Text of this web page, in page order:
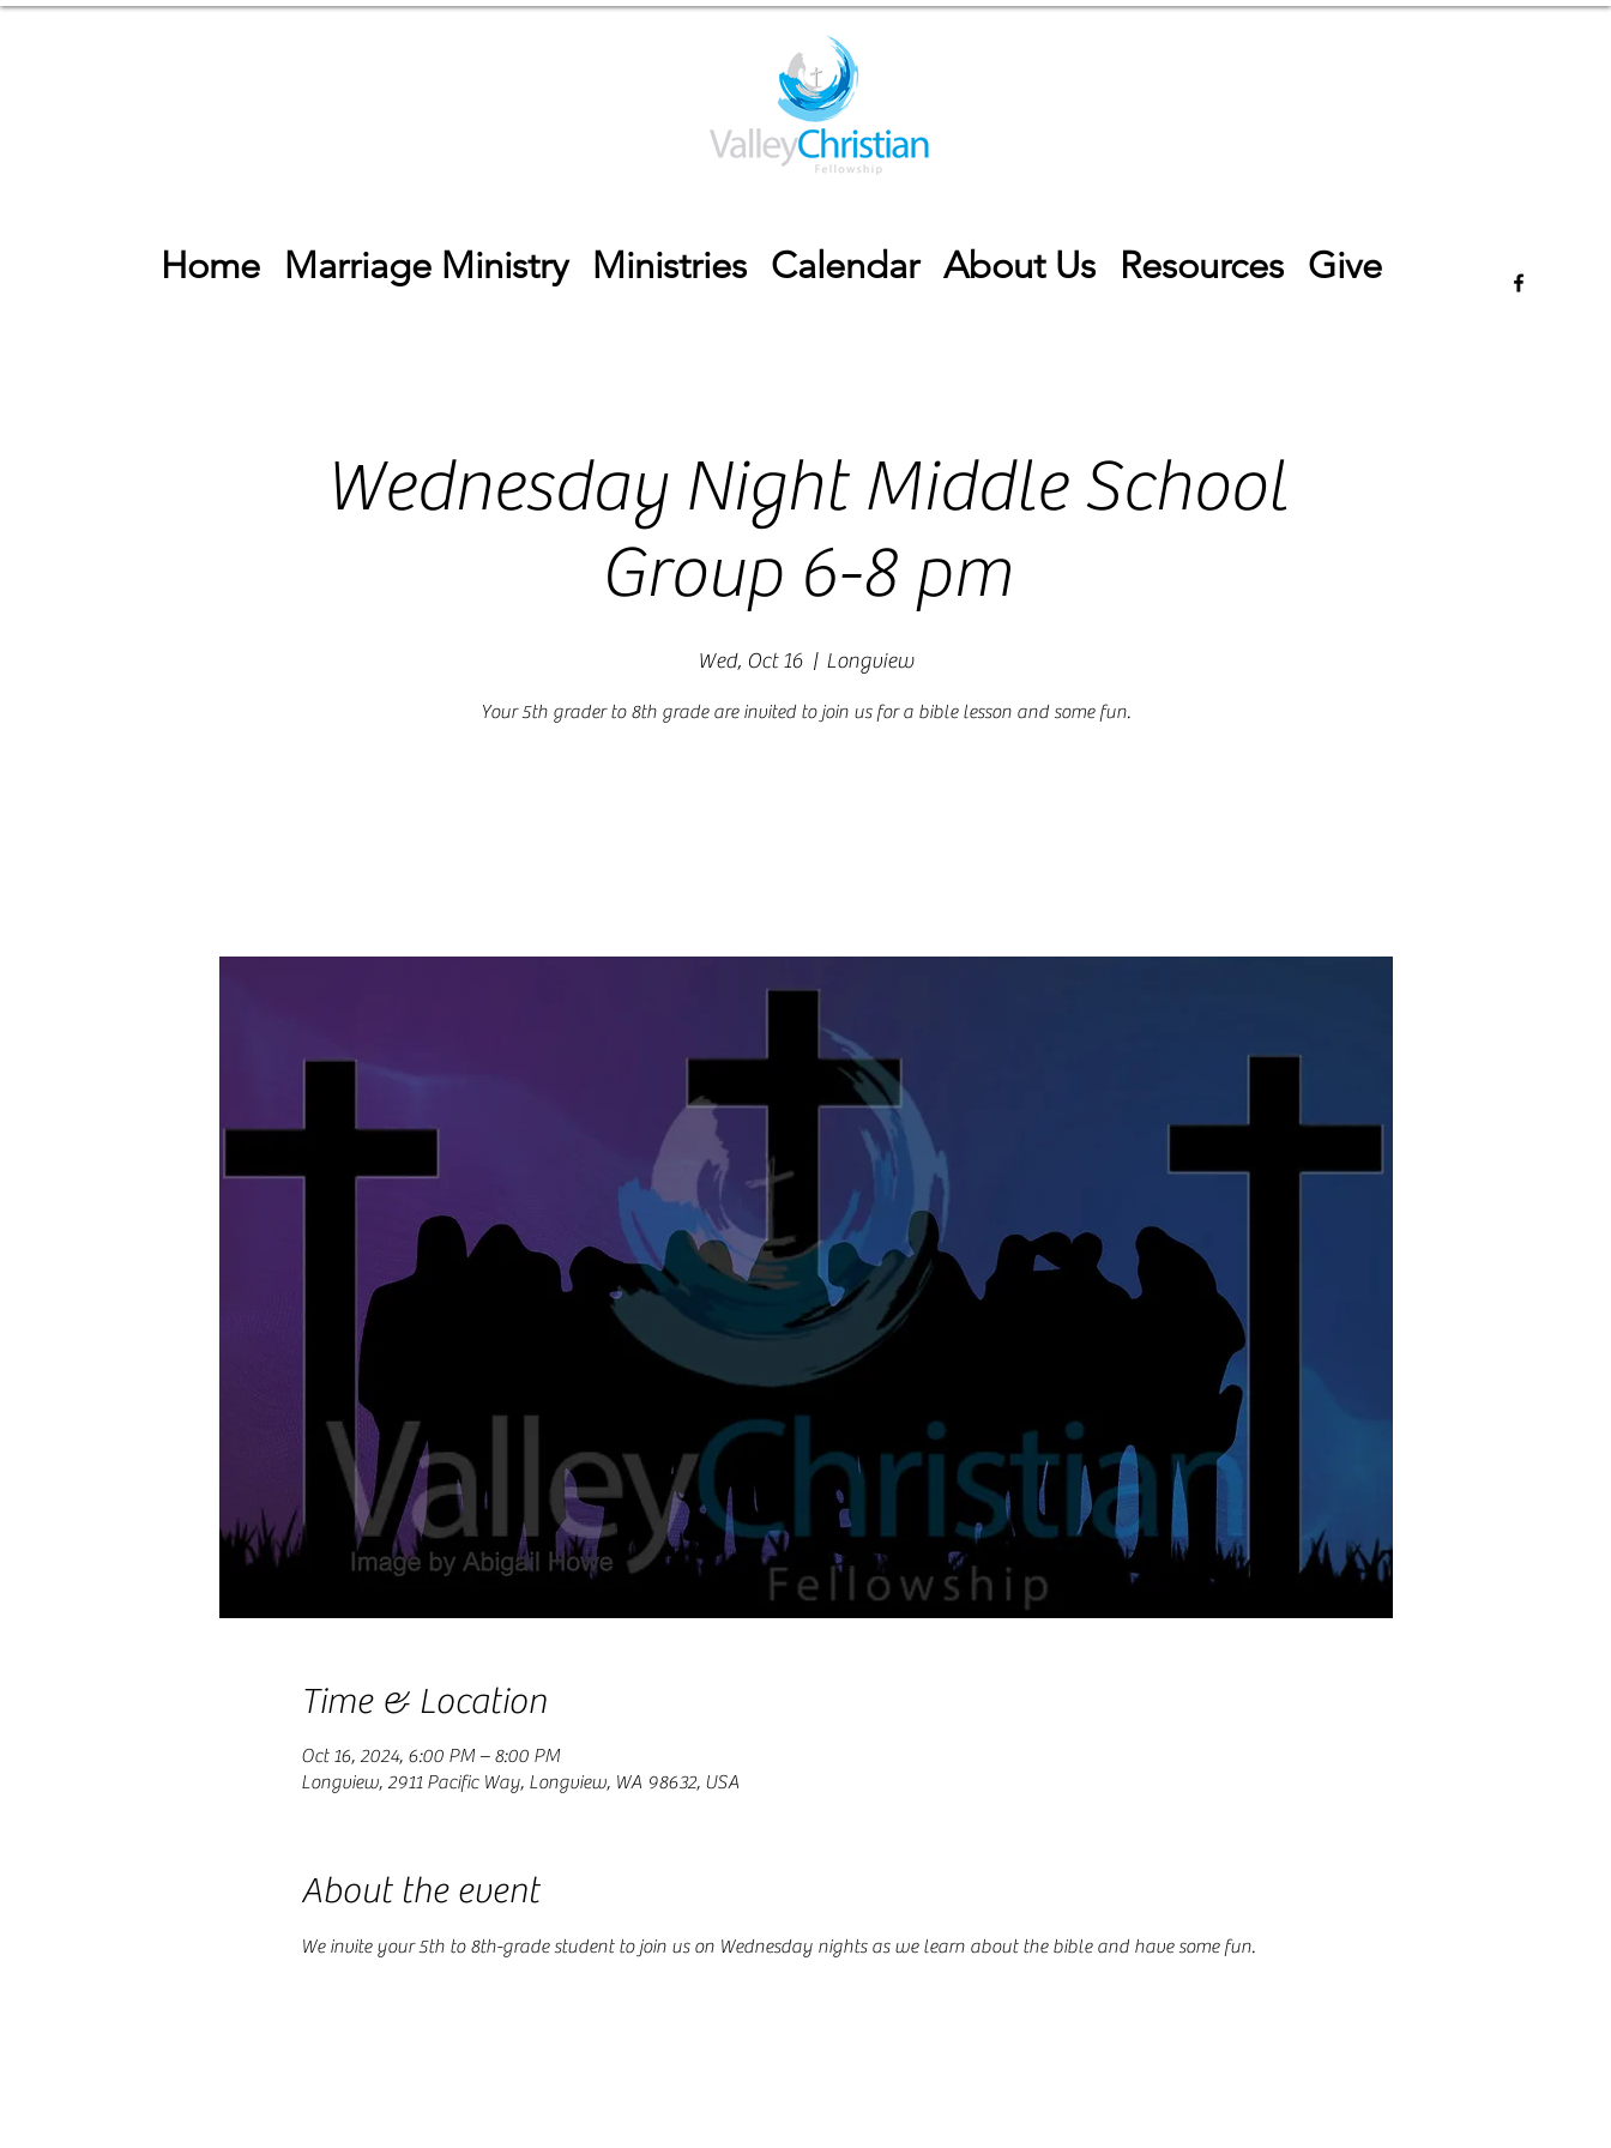
Home Marriage Ministry Ministries Calendar About Us Resources Give
Wednesday Night Middle School
Group 6-8 pm
Wed, Oct 16
  |
Longview
Your 5th grader to 8th grade are invited to join us for a bible lesson and some fun.
Time & Location
Oct 16, 2024, 6:00 PM – 8:00 PM
Longview, 2911 Pacific Way, Longview, WA 98632, USA
About the event
We invite your 5th to 8th-grade student to join us on Wednesday nights as we learn about the bible and have some fun.